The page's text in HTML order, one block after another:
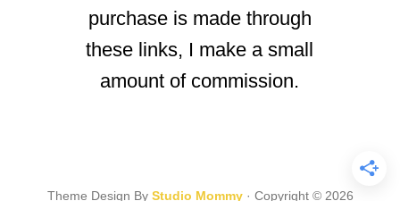
purchase is made through
these links, I make a small
amount of commission.
Theme Design By Studio Mommy· Copyright © 2026